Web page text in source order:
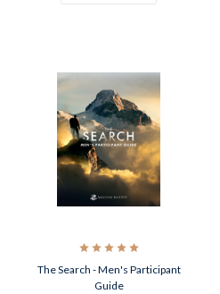
The Search - Men's Participant
Guide